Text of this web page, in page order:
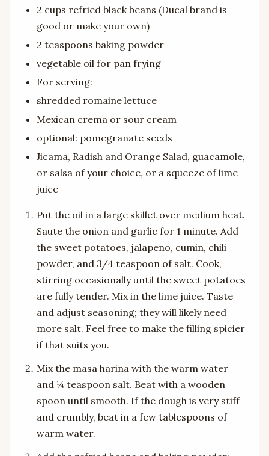
2 cups refried black beans (Ducal brand is
good or make your own)
2 teaspoons baking powder
vegetable oil for pan frying
For serving:
shredded romaine lettuce
Mexican crema or sour cream
optional: pomegranate seeds
Jicama, Radish and Orange Salad, guacamole,
or salsa of your choice, or a squeeze of lime
juice
Put the oil in a large skillet over medium heat.
Saute the onion and garlic for 1 minute. Add
the sweet potatoes, jalapeno, cumin, chili
powder, and 3/4 teaspoon of salt. Cook,
stirring occasionally until the sweet potatoes
are fully tender. Mix in the lime juice. Taste
and adjust seasoning; they will likely need
more salt. Feel free to make the filling spicier
if that suits you.
Mix the masa harina with the warm water
and ¼ teaspoon salt. Beat with a wooden
spoon until smooth. If the dough is very stiff
and crumbly, beat in a few tablespoons of
warm water.